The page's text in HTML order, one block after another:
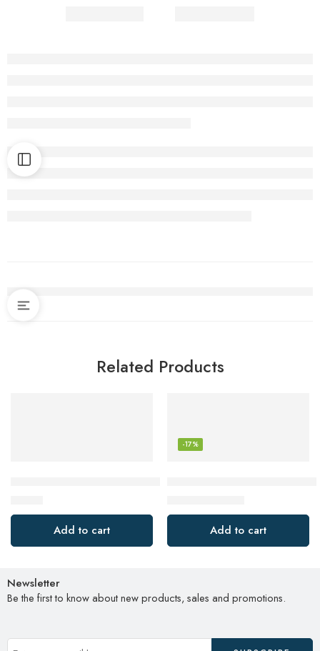
Related Products
Add to cart
-17%
Add to cart
Newsletter
Be the first to know about new products, sales and promotions.